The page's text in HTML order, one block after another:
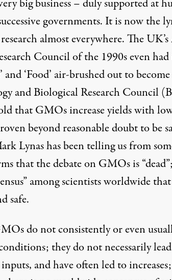
big business – duly supported at
governments. It is now the
almost everywhere. The
Council of the 1990s even
and ‘Food’ air-brushed out to
and Biological Research Council
that GMOs increase yields with
beyond reasonable doubt to be
Lynashas been telling us from
that the debate on GMOs is
among scientists worldwide
safe.
do not consistently or even
they do not necessarily
and have oftenled to increases